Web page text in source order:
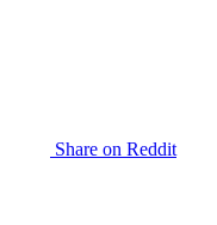
Share on Reddit